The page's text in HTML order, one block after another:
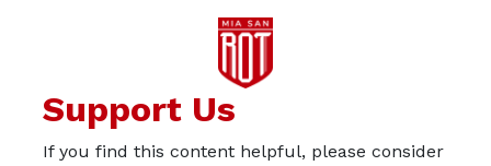
Support Us
If you find this content helpful, please consider